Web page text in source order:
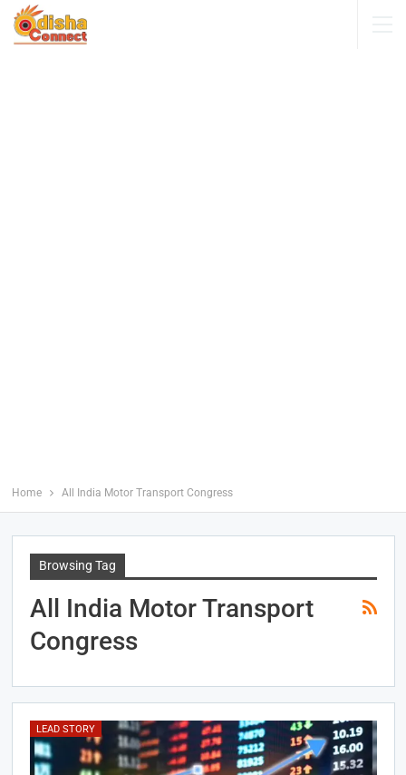
Home All India Motor Transport Congress
Browsing Tag
All India Motor Transport
Congress
LEAD STORY